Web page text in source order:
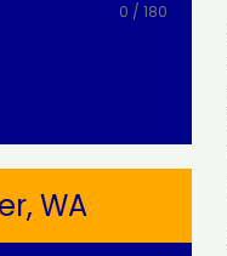
0 / 180
WA​